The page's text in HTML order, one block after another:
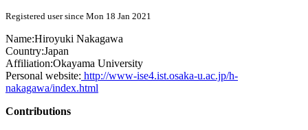
Registered user since Mon 18 Jan 2021
Name:Hiroyuki Nakagawa
Country:Japan
Affiliation:Okayama University
Personal website: http://www-ise4.ist.osaka-u.ac.jp/h-
nakagawa/index.html
Contributions